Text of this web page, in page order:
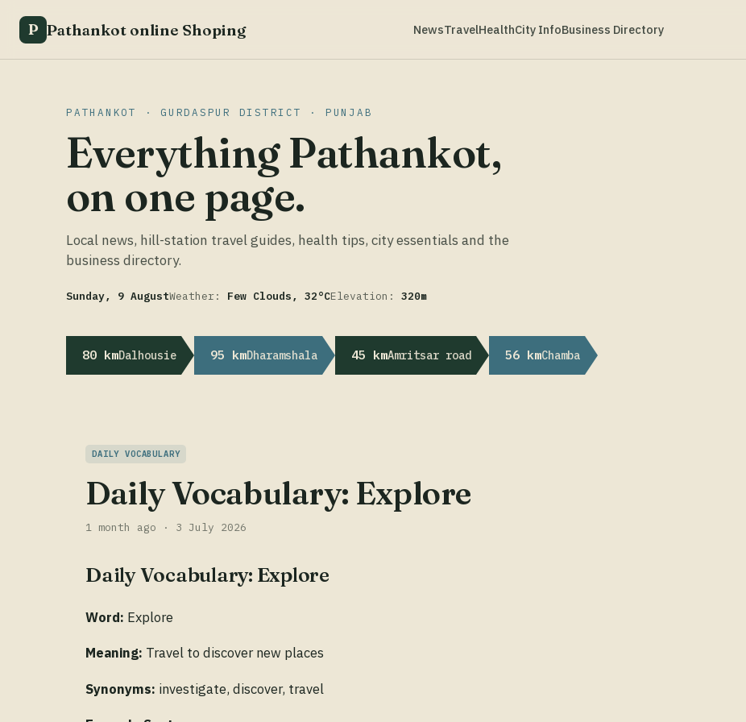
P Pathankot online Shoping NewsTravelHealthCity InfoBusiness Directory
PATHANKOT · GURDASPUR DISTRICT · PUNJAB
Everything Pathankot,
on one page.
Local news, hill-station travel guides, health tips, city essentials and the
business directory.
Sunday, 9 AugustWeather: Few Clouds, 32°CElevation: 320m
80 kmDalhousie 95 kmDharamshala 45 kmAmritsar road 56 kmChamba
DAILY VOCABULARY
Daily Vocabulary: Explore
1 month ago · 3 July 2026
Daily Vocabulary: Explore
Word: Explore
Meaning: Travel to discover new places
Synonyms: investigate, discover, travel